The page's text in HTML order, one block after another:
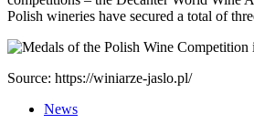
Polish wineries have secured a total of
Source: https://winiarze-jaslo.pl/
News